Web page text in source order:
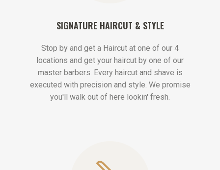
SIGNATURE HAIRCUT & STYLE
Stop by and get a Haircut at one of our 4
locations and get your haircut by one of our
master barbers. Every haircut and shave is
executed with precision and style. We promise
you'll walk out of here lookin' fresh.